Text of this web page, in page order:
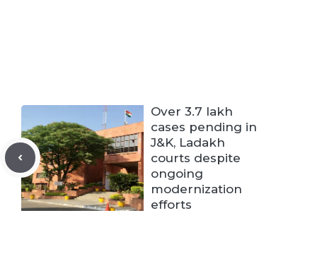
Over 3.7 lakh
cases pending in
J&K, Ladakh
courts despite
ongoing
modernization
efforts